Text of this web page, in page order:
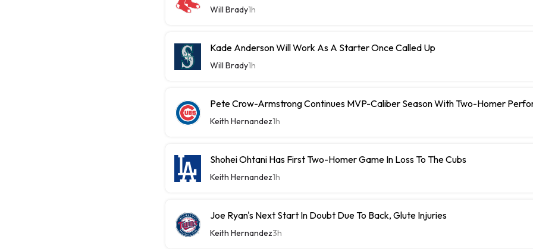
Will Brady1h
Kade Anderson Will Work As A Starter Once Called Up
Will Brady1h
Pete Crow-Armstrong Continues MVP-Caliber Season With Two-Homer
Keith Hernandez1h
Shohei Ohtani Has First Two-Homer Game In Loss To The Cubs
Keith Hernandez1h
Joe Ryan's Next Start In Doubt Due To Back, Glute Injuries
Keith Hernandez3h